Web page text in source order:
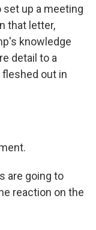
up a meeting
that letter,
knowledge
detail to a
out in
are going to
reaction on the